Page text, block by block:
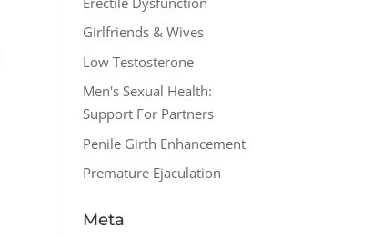
Girlfriends & Wives
Low Testosterone
Men's Sexual Health:
Support For Partners
Penile Girth Enhancement
Premature Ejaculation
Meta